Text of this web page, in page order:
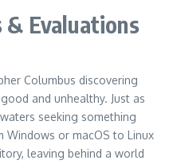
& Evaluations
Columbus discovering
and unhealthy. Just as
seeking something
Windows or macOS to Linux
leaving behind a world